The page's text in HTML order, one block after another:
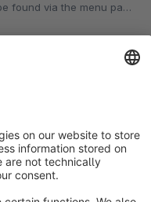
found via the menu path